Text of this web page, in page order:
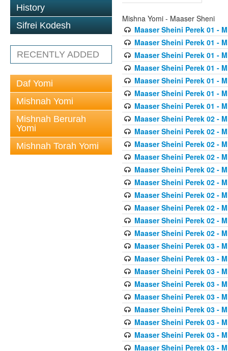
History
Sifrei Kodesh
RECENTLY ADDED
Daf Yomi
Mishnah Yomi
Mishnah Berurah
Yomi
Mishnah Torah Yomi
Mishna Yomi - Maaser Sheni
Maaser Sheini Perek 01 -
Maaser Sheini Perek 01 -
Maaser Sheini Perek 01 -
Maaser Sheini Perek 01 -
Maaser Sheini Perek 01 -
Maaser Sheini Perek 01 -
Maaser Sheini Perek 01 -
Maaser Sheini Perek 02 -
Maaser Sheini Perek 02 -
Maaser Sheini Perek 02 -
Maaser Sheini Perek 02 -
Maaser Sheini Perek 02 -
Maaser Sheini Perek 02 -
Maaser Sheini Perek 02 -
Maaser Sheini Perek 02 -
Maaser Sheini Perek 02 -
Maaser Sheini Perek 02 -
Maaser Sheini Perek 03 -
Maaser Sheini Perek 03 -
Maaser Sheini Perek 03 -
Maaser Sheini Perek 03 -
Maaser Sheini Perek 03 -
Maaser Sheini Perek 03 -
Maaser Sheini Perek 03 -
Maaser Sheini Perek 03 -
Maaser Sheini Perek 03 -